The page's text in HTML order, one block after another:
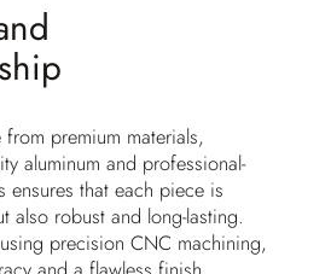
premium materials,
aluminum and professional-
ensures that each piece is
also robust and long-lasting.
precision CNC machining,